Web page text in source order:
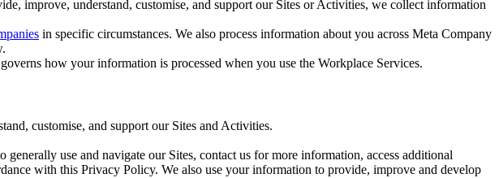
improve, understand, customise, and support our Sites or Activities, we collect information
in specific circumstances. We also process information about you across Meta Company
how your information is processed when you use the Workplace Services.
customise, and support our Sites and Activities.
use and navigate our Sites, contact us for more information, access additional
with this Privacy Policy. We also use your information to provide, improve and develop